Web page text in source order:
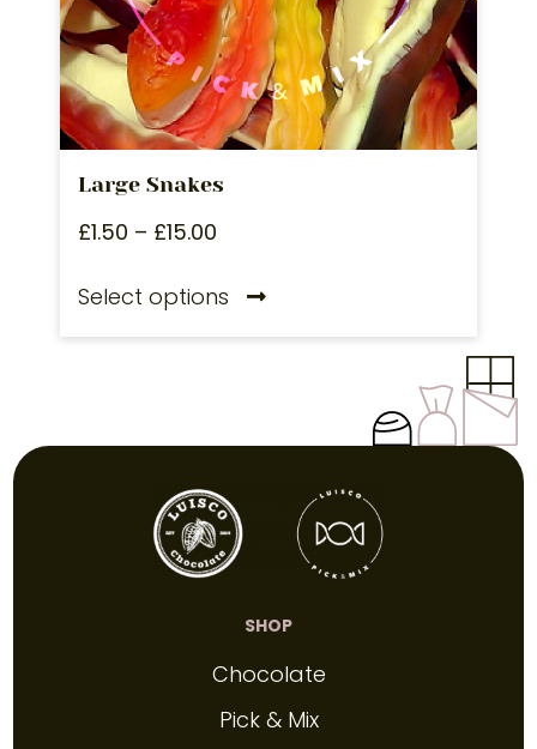
Large Snakes
£1.50 – £15.00
Select options
SHOP
Chocolate
Pick & Mix